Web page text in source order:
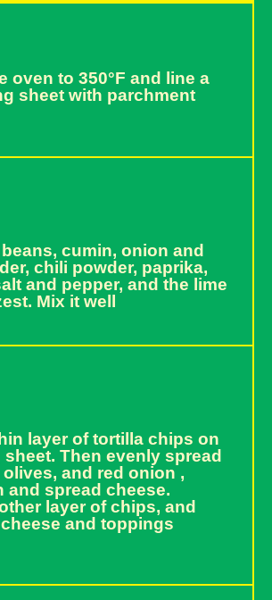
oven to 350°F and line a
sheet with parchment
cumin, onion and
chili powder, paprika,
and pepper, and the lime
Mix it well
layer of tortilla chips on
Then evenly spread
and red onion ,
and spread cheese.
layer of chips, and
and toppings